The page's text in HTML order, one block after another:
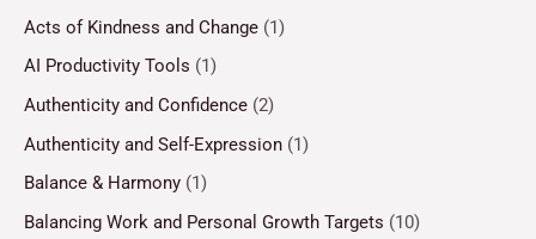
Acts of Kindness and Change (1)
AI Productivity Tools (1)
Authenticity and Confidence (2)
Authenticity and Self-Expression (1)
Balance & Harmony (1)
Balancing Work and Personal Growth Targets (10)